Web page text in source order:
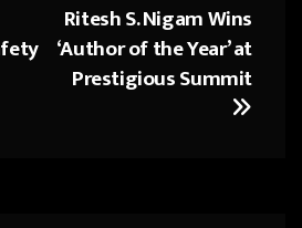
Ritesh S. Nigam Wins
‘Author of the Year’ at
Prestigious Summit